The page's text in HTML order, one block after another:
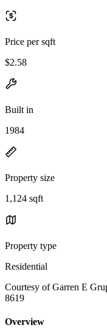
Price per sqft
$2.58
Built in
1984
Property size
1,124 sqft
Property type
Residential
Courtesy of Garren E
8619
Overview